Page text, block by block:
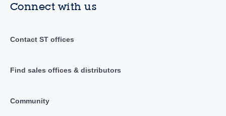
Connect with us
Contact ST offices
Find sales offices & distributors
Community